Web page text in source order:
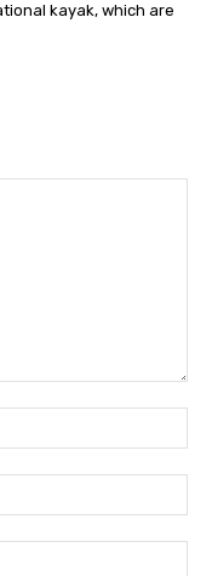
kayak, which are